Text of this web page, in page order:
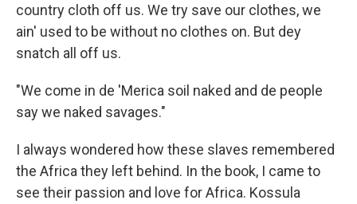
country cloth off us. We try save our clothes, we
ain' used to be without no clothes on. But dey
snatch all off us.
"We come in de 'Merica soil naked and de people
say we naked savages."
I always wondered how these slaves remembered
the Africa they left behind. In the book, I came to
see their passion and love for Africa. Kossula